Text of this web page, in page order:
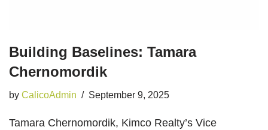
Building Baselines: Tamara
Chernomordik
by CalicoAdmin September 9, 2025
Tamara Chernomordik, Kimco Realty’s Vice